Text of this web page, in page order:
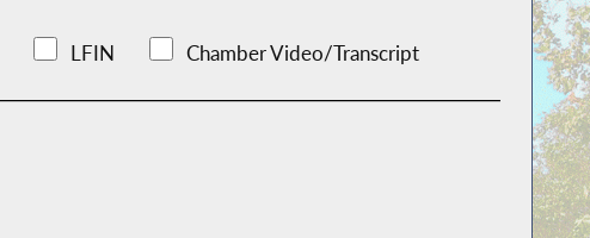
LFIN Chamber Video/Transcript